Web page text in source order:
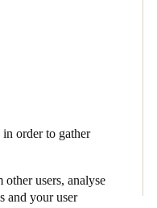
English
order to gather
users, analyse
and your user